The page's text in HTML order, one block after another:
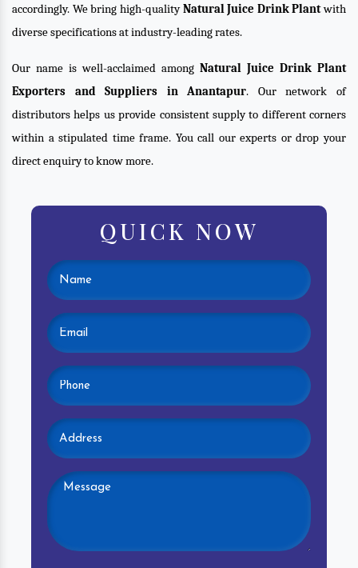
accordingly. We bring high-qualityNatural Juice Drink Plantwith
diverse specifications at industry-leading rates.
Our name is well-acclaimed among Natural Juice Drink Plant
Exporters and Suppliers in Anantapur. Our network of
distributors helps us provide consistent supply to different corners
within a stipulated time frame. You call our experts or drop your
direct enquiry to know more.
QUICK NOW